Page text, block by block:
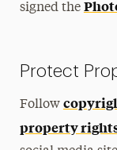
Submit
signed the
Protect
Follow
property